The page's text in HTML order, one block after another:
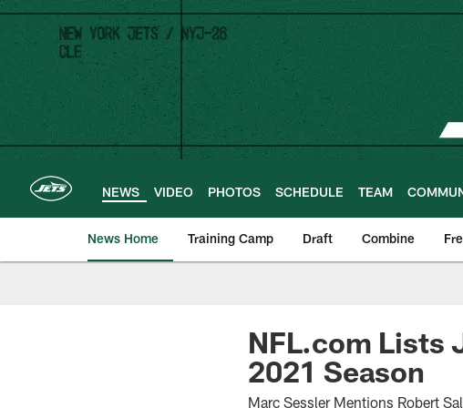
Skip
main
content
NEWS VIDEO PHOTOS SCHEDULE TEAM
News Home Training Camp Draft Combine
NFL.com Lists
2021 Season
Marc Sessler Mentions Robert